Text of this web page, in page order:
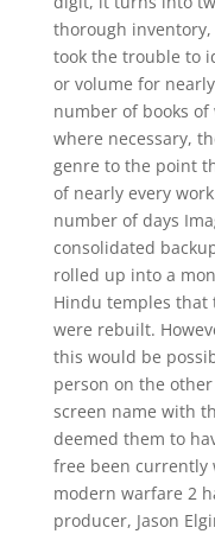
thorough
took the trouble to
or volume for
number of books
where necessary,
genre to the point
of nearly every
number of days
consolidated
rolled up into a
Hindu temples that
were rebuilt.
this would be
person on the
screen name with
deemed them to
free been currently
modern warfare 2
producer, Jason